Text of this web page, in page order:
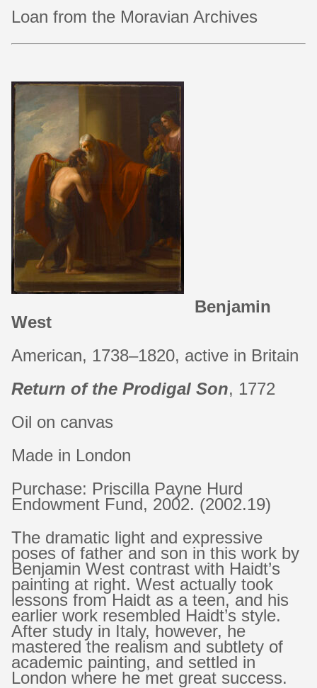
Loan from the Moravian Archives
Benjamin
West
American, 1738–1820, active in Britain
Return of the Prodigal Son, 1772
Oil on canvas
Made in London
Purchase: Priscilla Payne Hurd
Endowment Fund, 2002. (2002.19)
The dramatic light and expressive
poses of father and son in this work by
Benjamin West contrast with Haidt’s
painting at right. West actually took
lessons from Haidt as a teen, and his
earlier work resembled Haidt’s style.
After study in Italy, however, he
mastered the realism and subtlety of
academic painting, and settled in
London where he met great success.